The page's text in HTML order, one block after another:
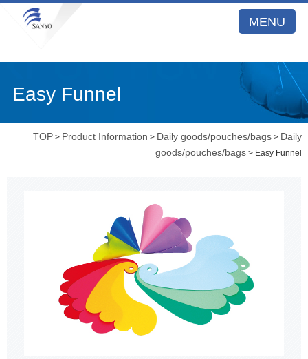
MENU
Easy Funnel
TOP > Product Information > Daily goods/pouches/bags > Daily
goods/pouches/bags > Easy Funnel